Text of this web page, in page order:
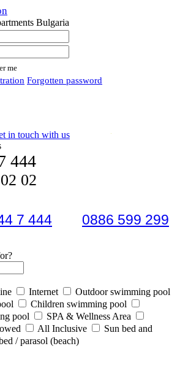
Bulgaria
me
Forgotten password
in touch with us
444
02
7 444 0886 599 299
Internet
Outdoor swimming pool
Children swimming pool
pool
SPA & Wellness Area
All Inclusive
Sun bed and
/ parasol (beach)